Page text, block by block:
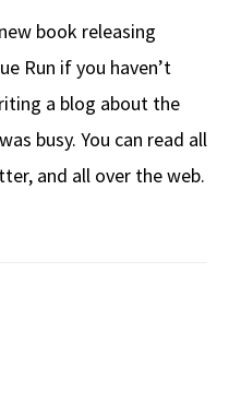
book releasing
Run if you haven’t
a blog about the
busy. You can read all
and all over the web.